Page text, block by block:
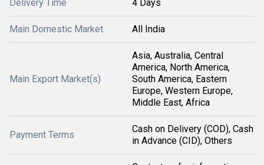
Delivery Time 4 Days
Main Domestic Market All India
Main Export Market(s)
Asia, Australia, Central
America, North America,
South America, Eastern
Europe, Western Europe,
Middle East, Africa
Payment Terms
Cash on Delivery (COD), Cash
in Advance (CID), Others